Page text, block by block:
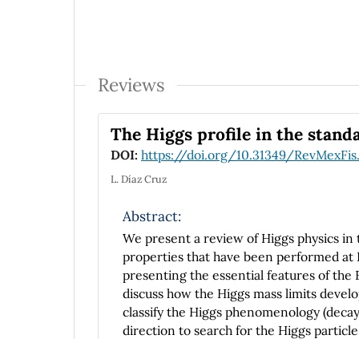
Reviews
The Higgs profile in the
DOI: https://doi.org/10.31349/
L. Díaz Cruz
Abstract:
We present a review of Higgs physics
properties that have been performed
presenting the essential features of the
discuss how the Higgs mass limits
classify the Higgs phenomenology
direction to search for the Higgs